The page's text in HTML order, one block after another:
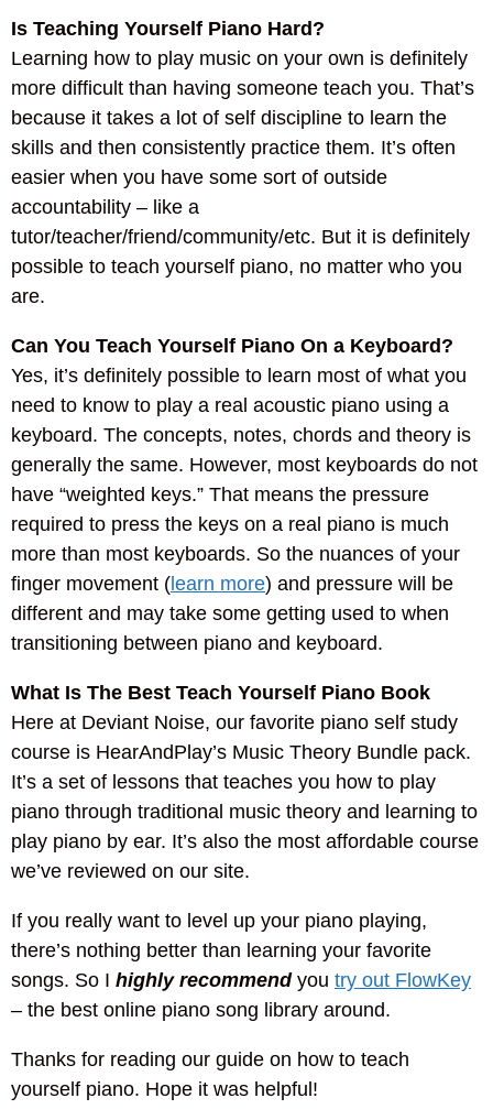
Is Teaching Yourself Piano Hard?
Learning how to play music on your own is definitely
more difficult than having someone teach you. That’s
because it takes a lot of self discipline to learn the
skills and then consistently practice them. It’s often
easier when you have some sort of outside
accountability – like a
tutor/teacher/friend/community/etc. But it is definitely
possible to teach yourself piano, no matter who you
are.
Can You Teach Yourself Piano On a Keyboard?
Yes, it’s definitely possible to learn most of what you
need to know to play a real acoustic piano using a
keyboard. The concepts, notes, chords and theory is
generally the same. However, most keyboards do not
have “weighted keys.” That means the pressure
required to press the keys on a real piano is much
more than most keyboards. So the nuances of your
finger movement ( learn more) and pressure will be
different and may take some getting used to when
transitioning between piano and keyboard.
What Is The Best Teach Yourself Piano Book
Here at Deviant Noise, our favorite piano self study
course is HearAndPlay’s Music Theory Bundle pack.
It’s a set of lessons that teaches you how to play
piano through traditional music theory and learning to
play piano by ear. It’s also the most affordable course
we’ve reviewed on our site.
If you really want to level up your piano playing,
there’s nothing better than learning your favorite
songs. So I highly recommend you try out FlowKey
– the best online piano song library around.
Thanks for reading our guide on how to teach
yourself piano. Hope it was helpful!